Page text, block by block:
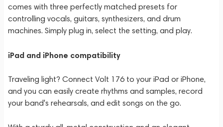
comes with three perfectly matched presets for
controlling vocals, guitars, synthesizers, and drum
machines. Simply plug in, select the setting, and play.
iPad and iPhone compatibility
Traveling light? Connect Volt 176 to your iPad or iPhone,
and you can easily create rhythms and samples, record
your band's rehearsals, and edit songs on the go.